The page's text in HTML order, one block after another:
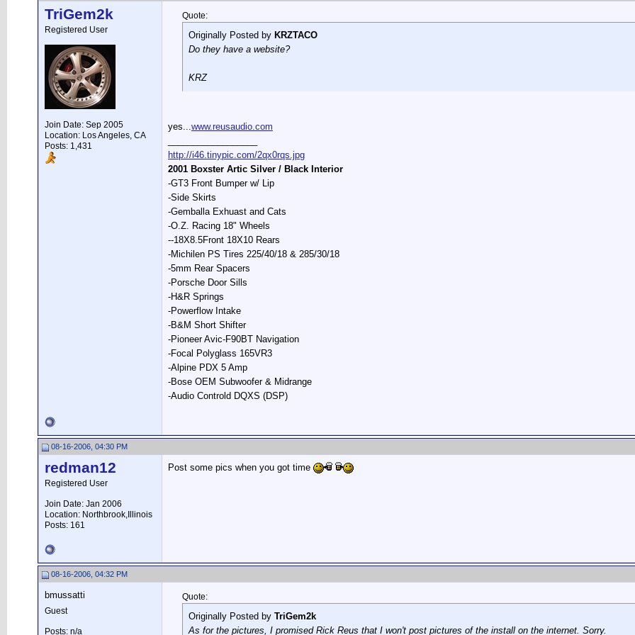
TriGem2k
Registered User
Join Date: Sep 2005
Location: Los Angeles, CA
Posts: 1,431
Quote:
Originally Posted by KRZTACO
Do they have a website?
KRZ
yes...www.reusaudio.com
http://i46.tinypic.com/2qx0rqs.jpg
2001 Boxster Artic Silver / Black Interior
-GT3 Front Bumper w/ Lip
-Side Skirts
-Gemballa Exhuast and Cats
-O.Z. Racing 18" Wheels
--18X8.5Front 18X10 Rears
-Michilen PS Tires 225/40/18 & 285/30/18
-5mm Rear Spacers
-Porsche Door Sills
-H&R Springs
-Powerflow Intake
-B&M Short Shifter
-Pioneer Avic-F90BT Navigation
-Focal Polyglass 165VR3
-Alpine PDX 5 Amp
-Bose OEM Subwoofer & Midrange
-Audio Controld DQXS (DSP)
08-16-2006, 04:30 PM
redman12
Registered User
Join Date: Jan 2006
Location: Northbrook,Illinois
Posts: 161
Post some pics when you got time
08-16-2006, 04:32 PM
bmussatti
Guest
Posts: n/a
Quote:
Originally Posted by TriGem2k
As for the pictures, I promised Rick Reus that I won't post pictures of the install on the internet. Sorry.